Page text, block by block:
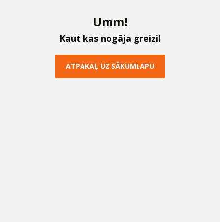
Umm!
Kaut kas nogāja greizi!
ATPAKAĻ UZ SĀKUMLAPU